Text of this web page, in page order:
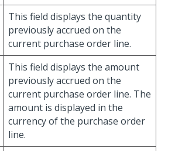
This field displays the quantity
previously accrued on the
current purchase order line.
This field displays the amount
previously accrued on the
current purchase order line. The
amount is displayed in the
currency of the purchase order
line.